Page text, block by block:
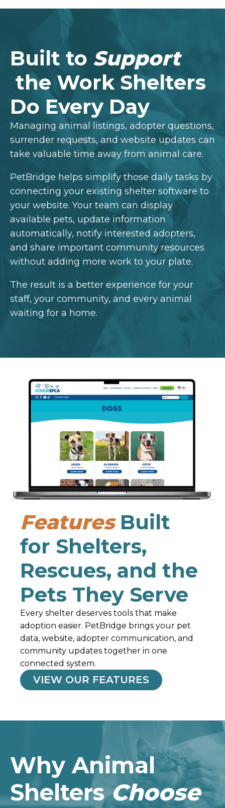
Built to Support
the Work Shelters
Do Every Day
Managing animal listings, adopter questions,
surrender requests, and website updates can
take valuable time away from animal care.
PetBridge helps simplify those daily tasks by
connecting your existing shelter software to
your website. Your team can display
available pets, update information
automatically, notify interested adopters,
and share important community resources
without adding more work to your plate.
The result is a better experience for your
staff, your community, and every animal
waiting for a home.
FeaturesBuilt
for Shelters,
Rescues, and the
Pets They Serve
Every shelter deserves tools that make
adoption easier. PetBridge brings your pet
data, website, adopter communication, and
community updates together in one
connected system.
VIEW OUR FEATURES
Why Animal
SheltersChoose